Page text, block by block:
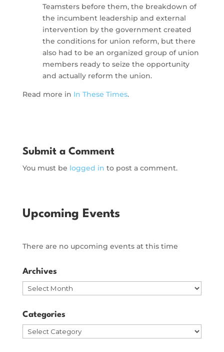
Teamsters before them, the breakdown of
the incumbent leadership and external
intervention by the government created
the conditions for union reform, but there
also had to be an organized group of union
members ready to seize the opportunity
and actually reform the union.
Read more in In These Times.
Submit a Comment
You must be logged in to post a comment.
Upcoming Events
There are no upcoming events at this time
Archives
Archives
Categories
Categories